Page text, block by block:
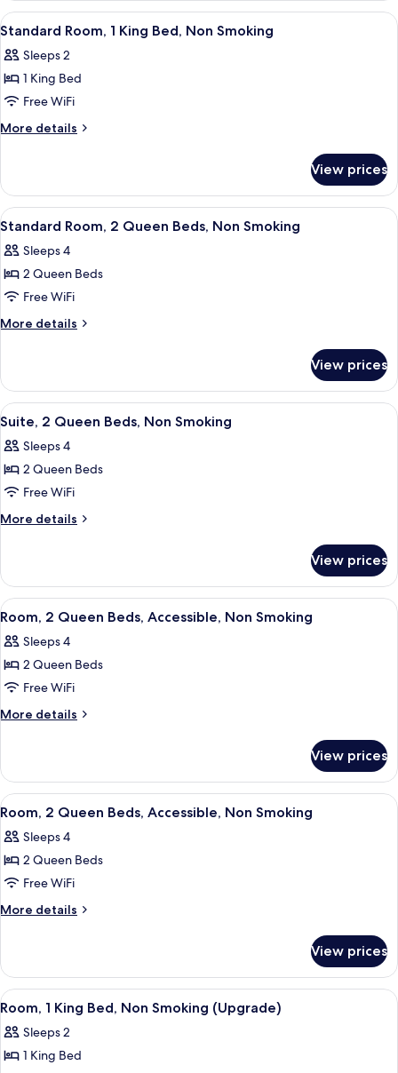
Non
Smoking
King
Bed,
Non
Smoking
View
all
photos
for
Standard
Room,
Bed,
Non
Smoking
Standard Room, 1 King Bed, Non
6
Standard Room, 1 King Bed, Non Smoking
Sleeps 2
1 King Bed
Free WiFi
More details
More
Room,
King
Non
Smoking
View prices
View
all
photos
for
Standard
Room,
Beds,
Non
Smoking
A hotel room with two beds, a desk, a
6
Standard Room, 2 Queen Beds, Non Smoking
Sleeps 4
2 Queen Beds
Free WiFi
More details
More
Room,
Queen
Non
Smoking
View prices
View
all
photos
for
Suite,
2
Non
Smoking
A hotel room with two beds, a desk, a
5
Suite, 2 Queen Beds, Non Smoking
Sleeps 4
2 Queen Beds
Free WiFi
More details
More
2
Queen
Beds,
Smoking
View prices
View
all
photos
for
Room,
2
Accessible,
Non
Smoking
A hotel room with two beds, a
6
Room, 2 Queen Beds, Accessible, Non Smoking
Sleeps 4
2 Queen Beds
Free WiFi
More details
More
2
Queen
Beds,
Non
Smoking
View prices
View
all
photos
for
Room,
2
Accessible,
Non
Smoking
A hotel room with two beds, a
6
Room, 2 Queen Beds, Accessible, Non Smoking
Sleeps 4
2 Queen Beds
Free WiFi
More details
More
2
Queen
Beds,
Non
Smoking
View prices
View
all
photos
for
A hotel room with a large bed, a
1
Room, 1 King Bed, Non Smoking (Upgrade)
Sleeps 2
1 King Bed